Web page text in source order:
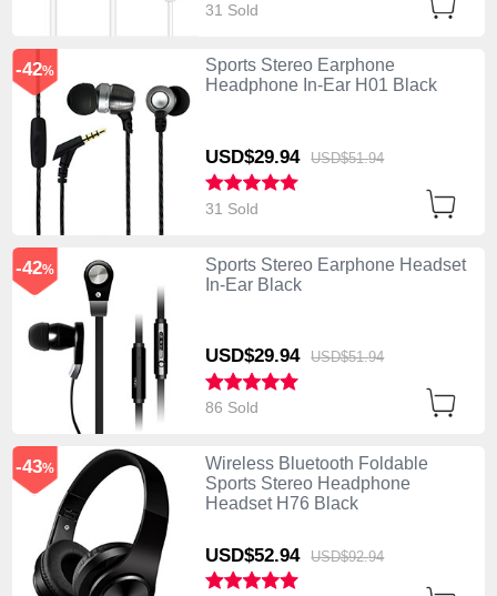
31 Sold
Sports Stereo Earphone
Headphone In-Ear H01 Black
USD$29.94 USD$51.94
-42%
31 Sold
Sports Stereo Earphone Headset
In-Ear Black
USD$29.94 USD$51.94
-42%
86 Sold
Wireless Bluetooth Foldable
Sports Stereo Headphone
Headset H76 Black
USD$52.94 USD$92.94
-43%